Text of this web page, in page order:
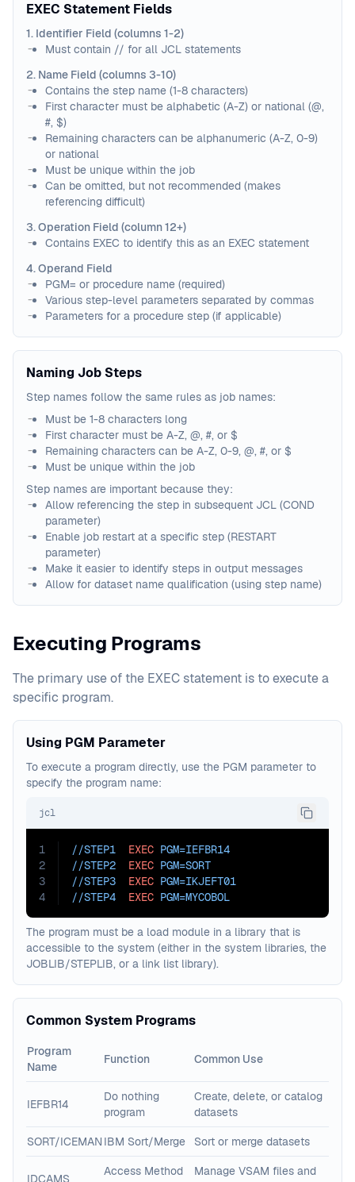
EXEC Statement Fields
1. Identifier Field (columns 1-2)
Must contain // for all JCL statements
2. Name Field (columns 3-10)
Contains the step name (1-8 characters)
First character must be alphabetic (A-Z) or national (@,
#, $)
Remaining characters can be alphanumeric (A-Z, 0-9)
or national
Must be unique within the job
Can be omitted, but not recommended (makes
referencing difficult)
3. Operation Field (column 12+)
Contains EXEC to identify this as an EXEC statement
4. Operand Field
PGM= or procedure name (required)
Various step-level parameters separated by commas
Parameters for a procedure step (if applicable)
Naming Job Steps
Step names follow the same rules as job names:
Must be 1-8 characters long
First character must be A-Z, @, #, or $
Remaining characters can be A-Z, 0-9, @, #, or $
Must be unique within the job
Step names are important because they:
Allow referencing the step in subsequent JCL (COND
parameter)
Enable job restart at a specific step (RESTART
parameter)
Make it easier to identify steps in output messages
Allow for dataset name qualification (using step name)
Executing Programs
The primary use of the EXEC statement is to execute a
specific program.
Using PGM Parameter
To execute a program directly, use the PGM parameter to
specify the program name:
jcl
1
2
3
4
//STEP1 EXEC PGM=IEFBR14
//STEP2 EXEC PGM=SORT
//STEP3 EXEC PGM=IKJEFT01
//STEP4 EXEC PGM=MYCOBOL
The program must be a load module in a library that is
accessible to the system (either in the system libraries, the
JOBLIB/STEPLIB, or a link list library).
Common System Programs
Program
Name
Function Common Use
IEFBR14
Do nothing
program
Create, delete, or catalog
datasets
SORT/ICEMAN IBM Sort/Merge Sort or merge datasets
IDCAMS
Access Method
Manage VSAM files and